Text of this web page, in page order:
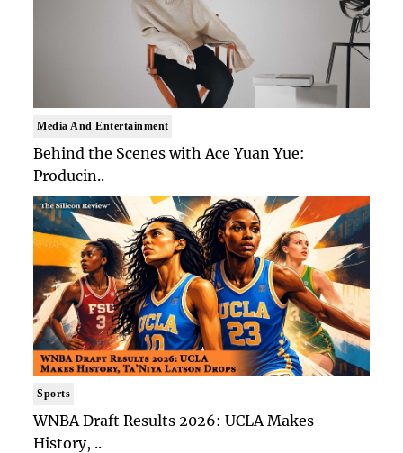
Media And Entertainment
Behind the Scenes with Ace Yuan Yue:
Producin..
Sports
WNBA Draft Results 2026: UCLA Makes
History, ..